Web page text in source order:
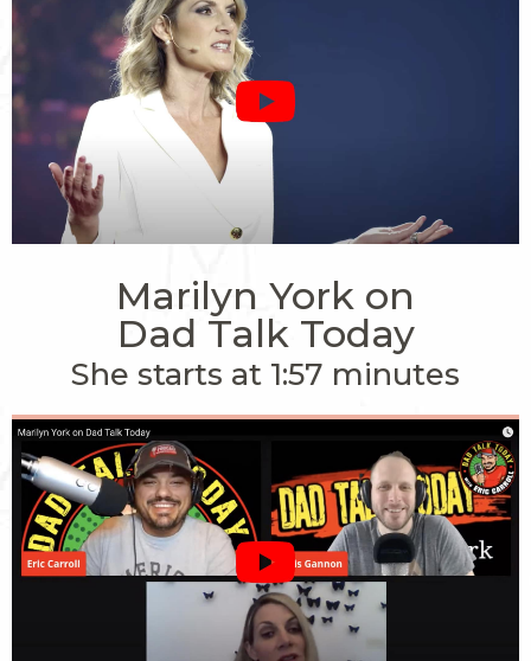
Marilyn York on
Dad Talk Today
She starts at 1:57 minutes